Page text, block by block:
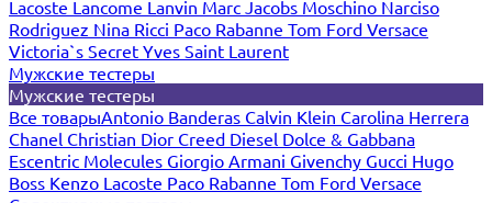
Lacoste Lancome Lanvin Marc Jacobs Moschino Narciso
Rodriguez Nina Ricci Paco Rabanne Tom Ford Versace
Victoria`s Secret Yves Saint Laurent
Мужские тестеры
Мужские тестеры
Все товарыAntonio Banderas Calvin Klein Carolina Herrera
Chanel Christian Dior Creed Diesel Dolce & Gabbana
Escentric Molecules Giorgio Armani Givenchy Gucci Hugo
Boss Kenzo Lacoste Paco Rabanne Tom Ford Versace